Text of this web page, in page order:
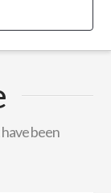
been